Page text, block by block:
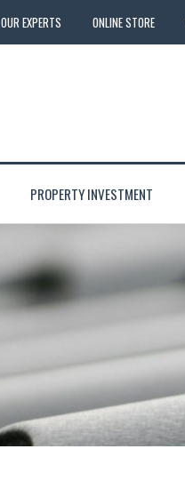
OUR EXPERTS ONLINE STORE
PROPERTY INVESTMENT